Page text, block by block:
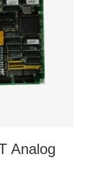
Analog